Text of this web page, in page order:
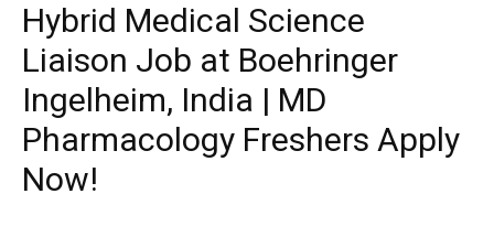
Hybrid Medical Science
Liaison Job at Boehringer
Ingelheim, India | MD
Pharmacology Freshers Apply
Now!